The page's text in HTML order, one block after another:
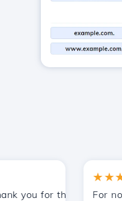
you to other
for the supportFor now,